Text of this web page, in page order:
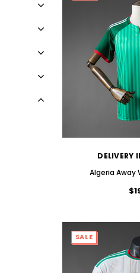
DELIVERY
Algeria Away
SALE